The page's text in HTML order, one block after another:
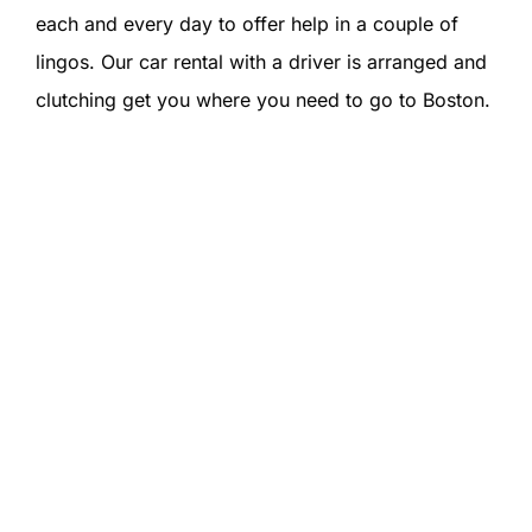
each and every day to offer help in a couple of
lingos. Our car rental with a driver is arranged and
clutching get you where you need to go to Boston.